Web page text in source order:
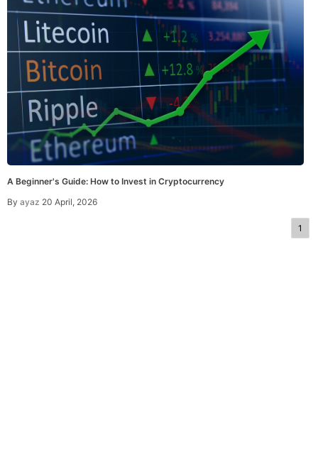
A Beginner's Guide: How to Invest in Cryptocurrency
By ayaz 20 April, 2026
1